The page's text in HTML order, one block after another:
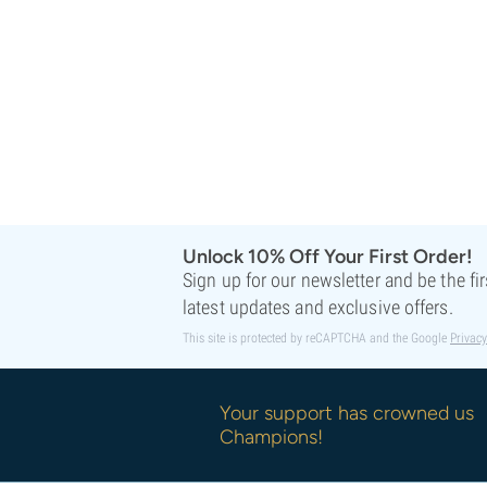
Unlock 10% Off Your First Order!
Sign up for our newsletter and be the
latest updates and exclusive offers.
This site is protected by reCAPTCHA and the Google
Your support has crowned us
Champions!